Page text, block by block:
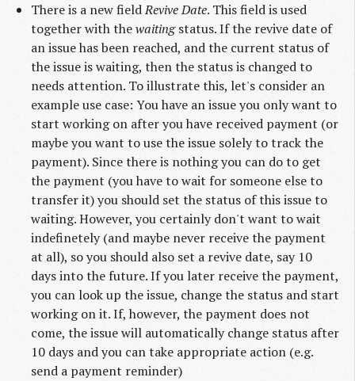
There is a new fieldRevive Date. This field is used
together with thewaitingstatus. If the revive date of
an issue has been reached, and the current status of
the issue is waiting, then the status is changed to
needs attention. To illustrate this, let's consider an
example use case: You have an issue you only want to
start working on after you have received payment (or
maybe you want to use the issue solely to track the
payment). Since there is nothing you can do to get
the payment (you have to wait for someone else to
transfer it) you should set the status of this issue to
waiting. However, you certainly don't want to wait
indefinetely (and maybe never receive the payment
at all), so you should also set a revive date, say 10
days into the future. If you later receive the payment,
you can look up the issue, change the status and start
working on it. If, however, the payment does not
come, the issue will automatically change status after
10 days and you can take appropriate action (e.g.
send a payment reminder)